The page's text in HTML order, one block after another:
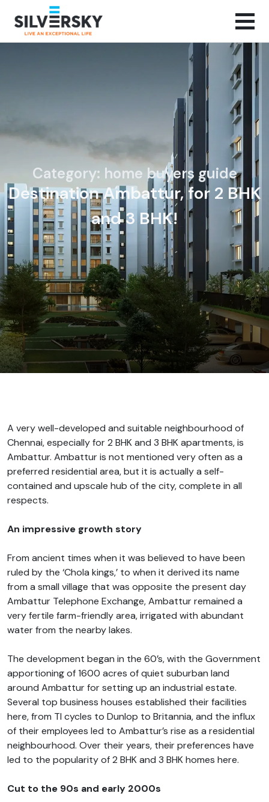
Category: home buyers guide
Destination Ambattur, for 2 BHK
and 3 BHK!
A very well-developed and suitable neighbourhood of
Chennai, especially for 2 BHK and 3 BHK apartments, is
Ambattur. Ambattur is not mentioned very often as a
preferred residential area, but it is actually a self-
contained and upscale hub of the city, complete in all
respects.
An impressive growth story
From ancient times when it was believed to have been
ruled by the ‘Chola kings,’ to when it derived its name
from a small village that was opposite the present day
Ambattur Telephone Exchange, Ambattur remained a
very fertile farm-friendly area, irrigated with abundant
water from the nearby lakes.
The development began in the 60’s, with the Government
apportioning of 1600 acres of quiet suburban land
around Ambattur for setting up an industrial estate.
Several top business houses established their facilities
here, from TI cycles to Dunlop to Britannia, and the influx
of their employees led to Ambattur’s rise as a residential
neighbourhood. Over their years, their preferences have
led to the popularity of 2 BHK and 3 BHK homes here.
Cut to the 90s and early 2000s